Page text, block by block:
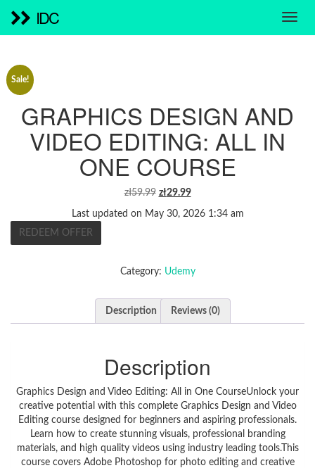
IDC
Sale!
GRAPHICS DESIGN AND
VIDEO EDITING: ALL IN
ONE COURSE
zł59.99 ORIGINAL
WAS:
zł29.99CURRENT
Last updated on May 30, 2026 1:34 am
REDEEM OFFER
Category: Udemy
Description Reviews (0)
Description
Graphics Design and Video Editing: All in One CourseUnlock your
creative potential with this complete Graphics Design and Video
Editing course designed for beginners and aspiring professionals.
Learn how to create stunning visuals, professional branding
materials, and high quality videos using industry leading tools.This
course covers Adobe Photoshop for photo editing and creative